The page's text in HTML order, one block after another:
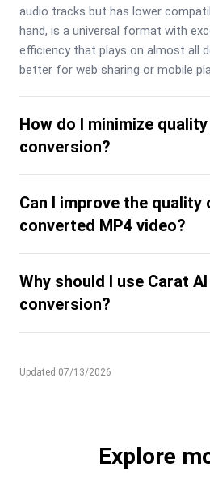
audio tracks but has lower
hand, is a universal format with
efficiency that plays on almost all
better for web sharing or mobile
How do I minimize
conversion?
Can I improve the quality
converted MP4 video?
Why should I use Carat
conversion?
Updated 07/13/2026
Explore